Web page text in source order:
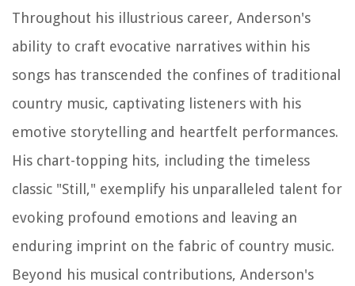
Throughout his illustrious career, Anderson's
ability to craft evocative narratives within his
songs has transcended the confines of traditional
country music, captivating listeners with his
emotive storytelling and heartfelt performances.
His chart-topping hits, including the timeless
classic "Still," exemplify his unparalleled talent for
evoking profound emotions and leaving an
enduring imprint on the fabric of country music.
Beyond his musical contributions, Anderson's